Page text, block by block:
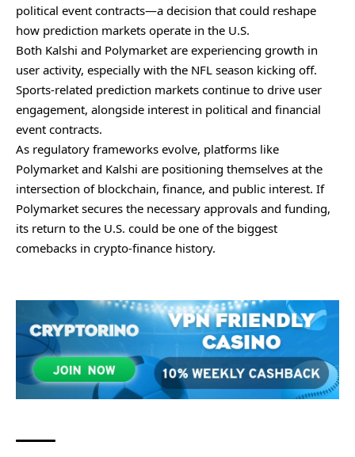
political event contracts—a decision that could reshape
how prediction markets operate in the U.S.
Both Kalshi and Polymarket are experiencing growth in
user activity, especially with the NFL season kicking off.
Sports-related prediction markets continue to drive user
engagement, alongside interest in political and financial
event contracts.
As regulatory frameworks evolve, platforms like
Polymarket and Kalshi are positioning themselves at the
intersection of blockchain, finance, and public interest. If
Polymarket secures the necessary approvals and funding,
its return to the U.S. could be one of the biggest
comebacks in crypto-finance history.